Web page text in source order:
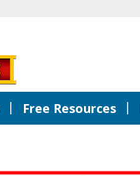
| Free Resources |